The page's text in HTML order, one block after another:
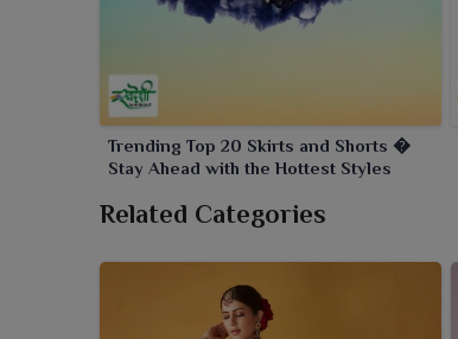
Trending Top 20 Skirts and Shorts �
Stay Ahead with the Hottest Styles
Related Categories